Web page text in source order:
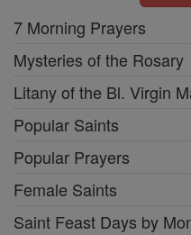
7 Morning Prayers
Mysteries of the Rosary
Litany of the Bl. Virgin
Popular Saints
Popular Prayers
Female Saints
Saint Feast Days by